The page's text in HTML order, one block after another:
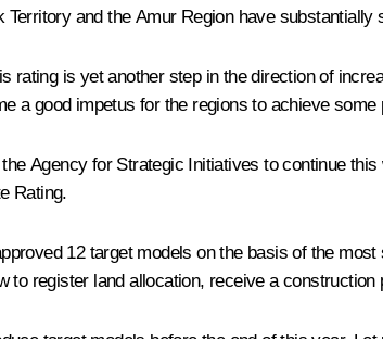
Territory and the Amur Region have substantially
rating is yet another step in the direction of
a good impetus for the regions to achieve
Agency for Strategic Initiatives to continue
Rating.
12 target models on the basis of the
to register land allocation, receive a